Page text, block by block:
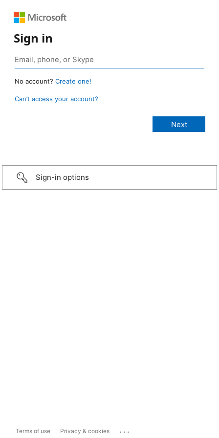
Sign in
No account? Create one!
Can’t access your account?
Sign-in options
Terms of use Privacy & cookies ...